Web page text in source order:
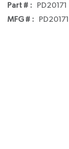
Part # : PD20171
MFG # : PD20171